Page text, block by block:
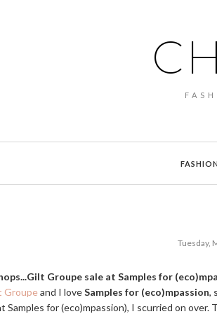
FASHION
Tuesday,
Groupe sale at Samples for
Groupeand I loveSamples for (eco)mpassion,
Samples for (eco)mpassion), I scurried on